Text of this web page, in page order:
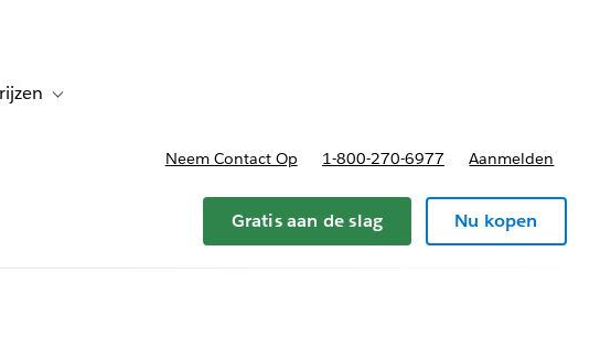
Informatiebronnen
Toggle sub-navigation for Plannen en prijzen
Neem Contact Op 1-800-270-6977 Aanmelden
Gratis aan de slag Nu kopen